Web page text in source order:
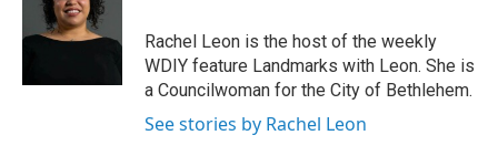
Rachel Leon is the host of the weekly
WDIY feature Landmarks with Leon. She is
a Councilwoman for the City of Bethlehem.
See stories by Rachel Leon